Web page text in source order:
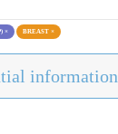
× BREAST ×
information